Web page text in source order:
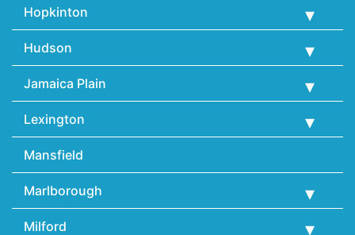
Hopkinton
Hudson
Jamaica Plain
Lexington
Mansfield
Marlborough
Milford